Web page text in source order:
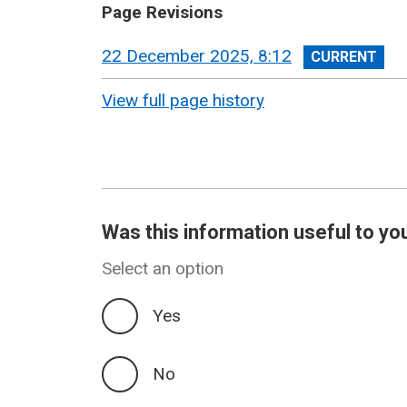
Page Revisions
View
revision
22 December 2025, 8:12
View full page history
Was this information useful to
Select an option
Yes
No